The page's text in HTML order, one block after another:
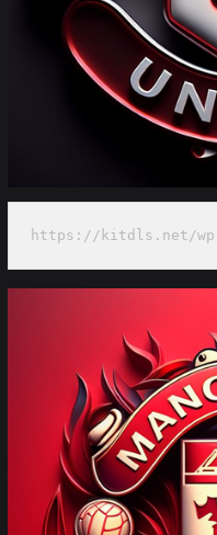
https://kitdls.net/wp-